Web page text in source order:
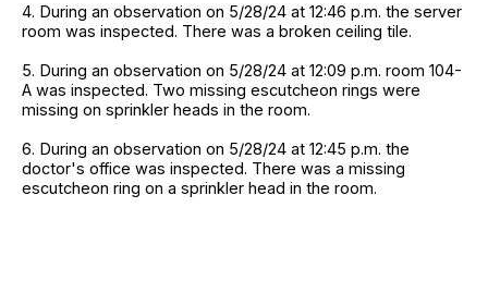
4. During an observation on 5/28/24 at 12:46 p.m. the server
room was inspected. There was a broken ceiling tile.
5. During an observation on 5/28/24 at 12:09 p.m. room 104-
A was inspected. Two missing escutcheon rings were
missing on sprinkler heads in the room.
6. During an observation on 5/28/24 at 12:45 p.m. the
doctor's office was inspected. There was a missing
escutcheon ring on a sprinkler head in the room.